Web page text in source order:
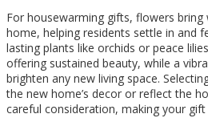
For housewarming gifts, flowers
home, helping residents settle in and
lasting plants like orchids or peace
offering sustained beauty, while a
brighten any new living space.
the new home’s decor or reflect the
careful consideration, making your